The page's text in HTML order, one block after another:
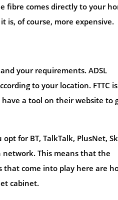
fibre comes directly to your
is, of course, more expensive.
your requirements. ADSL
to your location. FTTC is
a tool on their website to
for BT, TalkTalk, PlusNet,
network. This means that the
that come into play here are
cabinet.